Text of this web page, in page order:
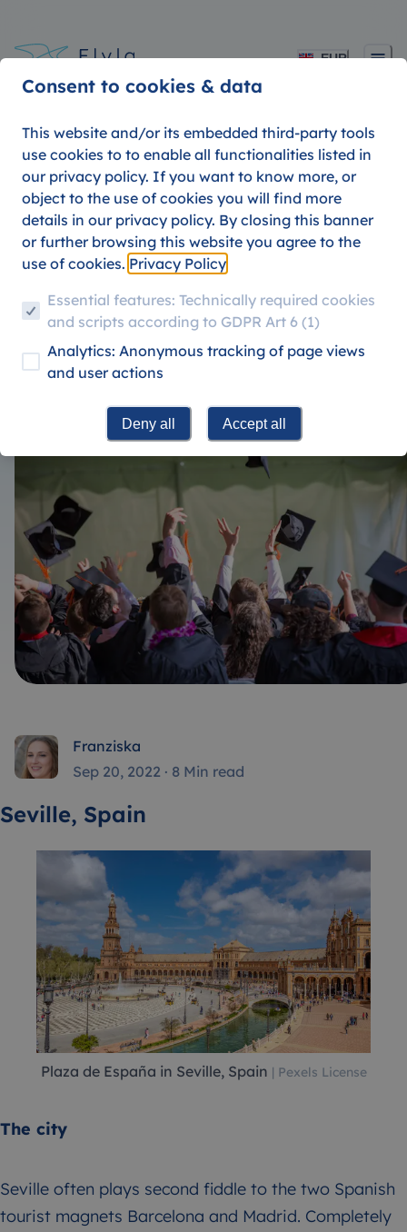
EUR
5 of the coolest
university towns in
Europe
TRAVEL DESTINATIONS STUDENT TRAVEL
Franziska
Sep 20, 2022 · 8 Min read
Seville, Spain
Plaza de España in Seville, Spain | Pexels License
The city
Seville often plays second fiddle to the two Spanish
tourist magnets Barcelona and Madrid. Completely
Consent to cookies & data
This website and/or its embedded third-party tools
use cookies to to enable all functionalities listed in
our privacy policy. If you want to know more, or
object to the use of cookies you will find more
details in our privacy policy. By closing this banner
or further browsing this website you agree to the
use of cookies. Privacy Policy
Essential features: Technically required cookies
and scripts according to GDPR Art 6 (1)
Analytics: Anonymous tracking of page views
and user actions
Deny all Accept all